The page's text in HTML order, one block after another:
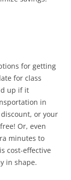
for getting
for class
up if it
in
or your
Or, even
minutes to
cost-effective
in shape.